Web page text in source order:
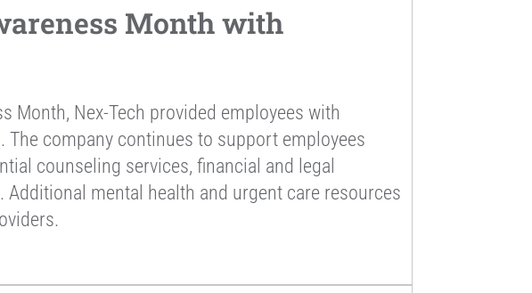
Month with
Month, Nex-Tech provided employees with
company continues to support employees
counseling services, financial and legal
mental health and urgent care resources